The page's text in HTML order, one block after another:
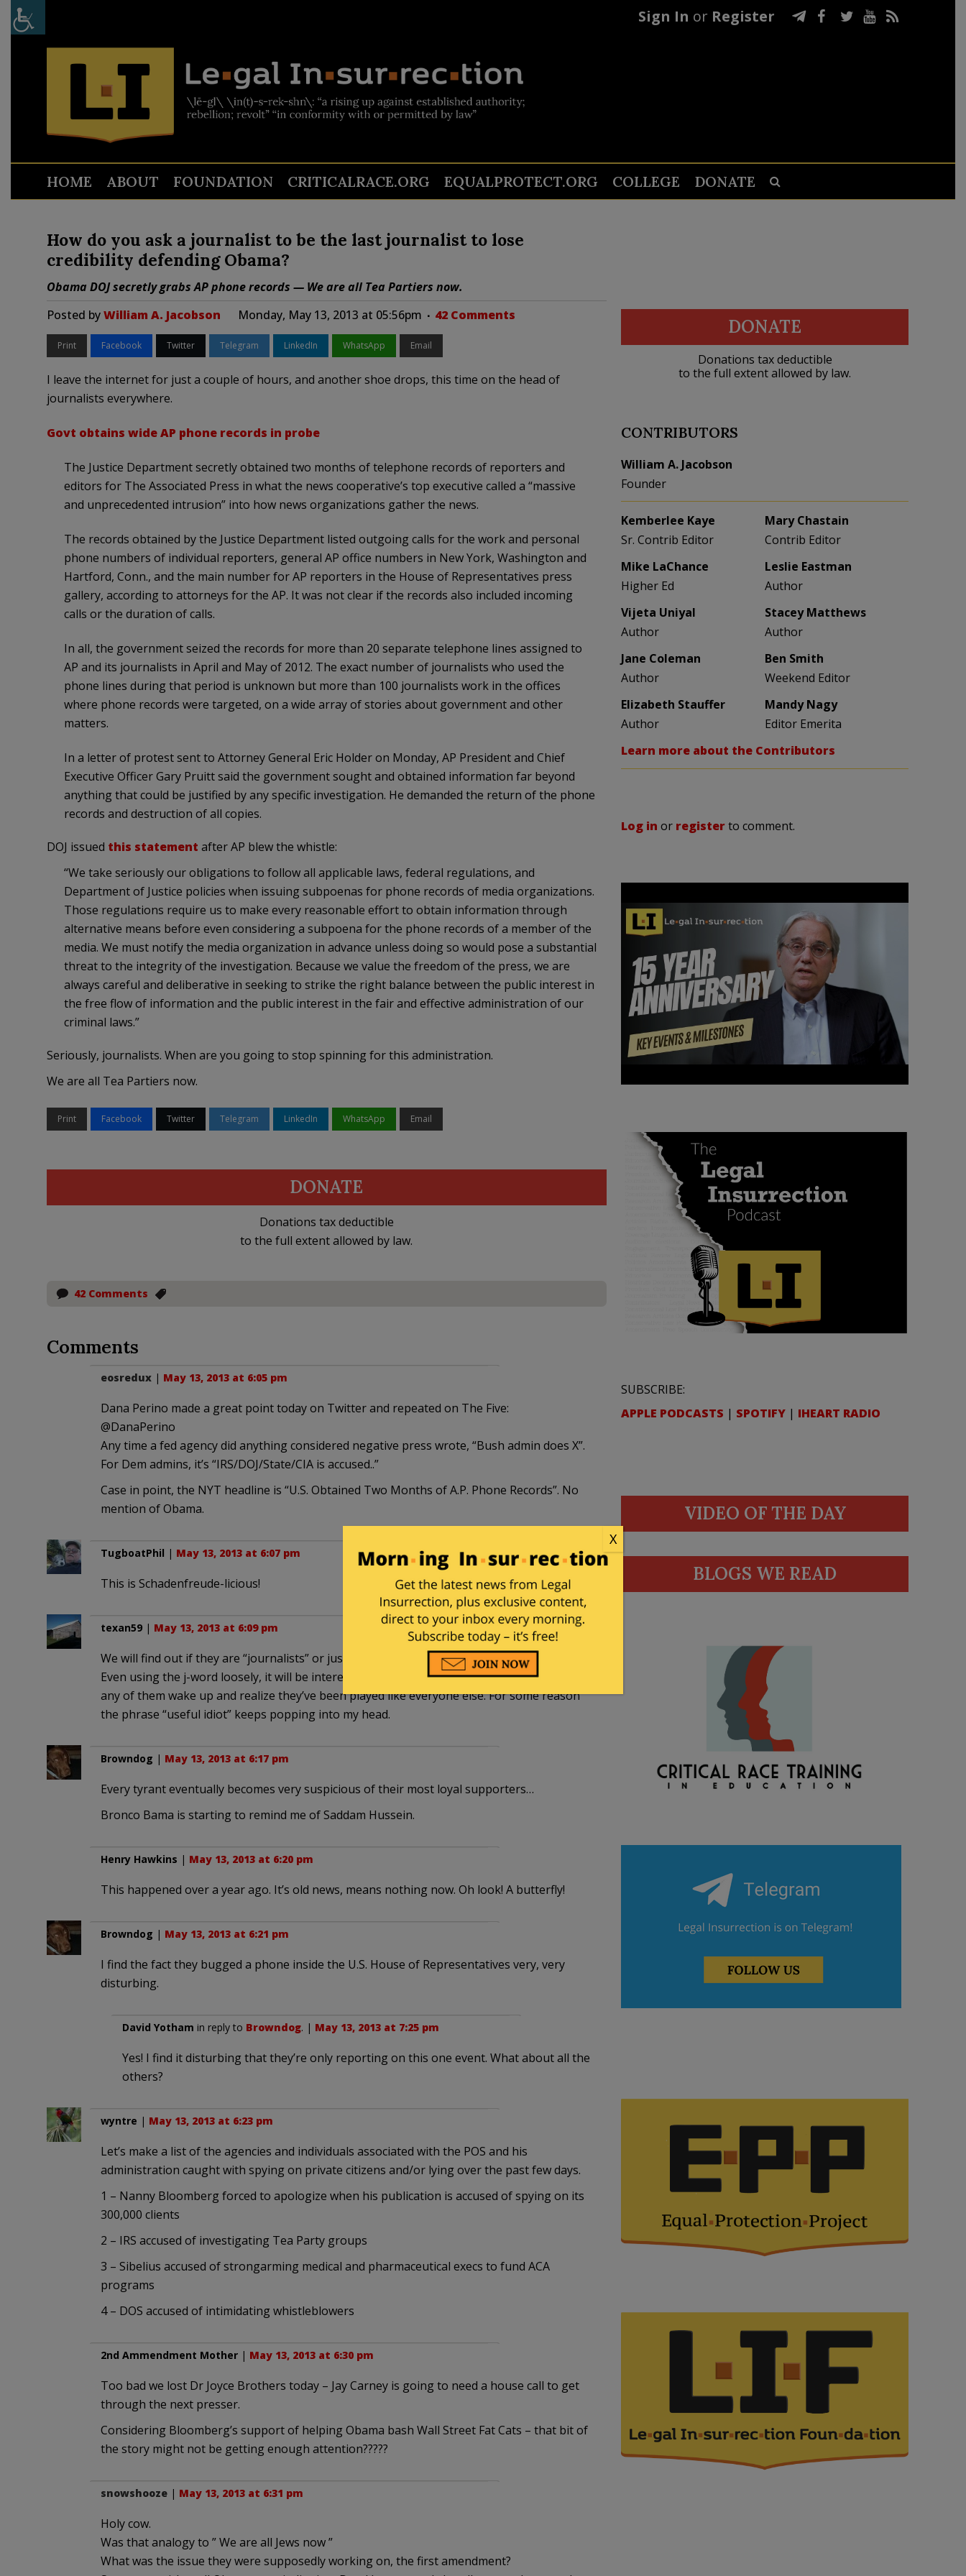
Sign In or Register
HOME ABOUT FOUNDATION CRITICALRACE.ORG EQUALPROTECT.ORG COLLEGE DONATE
How do you ask a journalist to be the last journalist to lose
credibility defending Obama?
Obama DOJ secretly grabs AP phone records — We are all Tea Partiers now.
Posted byWilliam A. Jacobson Monday, May 13, 2013 at 05:56pm 42 Comments
Print Facebook Twitter Telegram LinkedIn WhatsApp Email
I leave the internet for just a couple of hours, and another shoe drops, this time on the head of
journalists everywhere.
Govt obtains wide AP phone records in probe
The Justice Department secretly obtained two months of telephone records of reporters and
editors for The Associated Press in what the news cooperative’s top executive called a “massive
and unprecedented intrusion” into how news organizations gather the news.
The records obtained by the Justice Department listed outgoing calls for the work and personal
phone numbers of individual reporters, general AP office numbers in New York, Washington and
Hartford, Conn., and the main number for AP reporters in the House of Representatives press
gallery, according to attorneys for the AP. It was not clear if the records also included incoming
calls or the duration of calls.
In all, the government seized the records for more than 20 separate telephone lines assigned to
AP and its journalists in April and May of 2012. The exact number of journalists who used the
phone lines during that period is unknown but more than 100 journalists work in the offices
where phone records were targeted, on a wide array of stories about government and other
matters.
In a letter of protest sent to Attorney General Eric Holder on Monday, AP President and Chief
Executive Officer Gary Pruitt said the government sought and obtained information far beyond
anything that could be justified by any specific investigation. He demanded the return of the phone
records and destruction of all copies.
DOJ issued this statement after AP blew the whistle:
“We take seriously our obligations to follow all applicable laws, federal regulations, and
Department of Justice policies when issuing subpoenas for phone records of media organizations.
Those regulations require us to make every reasonable effort to obtain information through
alternative means before even considering a subpoena for the phone records of a member of the
media. We must notify the media organization in advance unless doing so would pose a substantial
threat to the integrity of the investigation. Because we value the freedom of the press, we are
always careful and deliberative in seeking to strike the right balance between the public interest in
the free flow of information and the public interest in the fair and effective administration of our
criminal laws.”
Seriously, journalists. When are you going to stop spinning for this administration.
We are all Tea Partiers now.
Print Facebook Twitter Telegram LinkedIn WhatsApp Email
DONATE
Donations tax deductible
to the full extent allowed by law.
42 Comments
Comments
eosredux| May 13, 2013 at 6:05 pm
Dana Perino made a great point today on Twitter and repeated on The Five:
‏@DanaPerino
Any time a fed agency did anything considered negative press wrote, “Bush admin does X”.
For Dem admins, it’s “IRS/DOJ/State/CIA is accused..”
Case in point, the NYT headline is “U.S. Obtained Two Months of A.P. Phone Records”. No
mention of Obama.
TugboatPhil | May 13, 2013 at 6:07 pm
This is Schadenfreude-licious!
texan59| May 13, 2013 at 6:09 pm
We will find out if they are “journalists” or just stenographers for the democrats very soon.
Even using the j-word loosely, it will be interesting to see how far they can be pushed, and if
any of them wake up and realize they’ve been played like everyone else. For some reason
the phrase “useful idiot” keeps popping into my head.
Browndog | May 13, 2013 at 6:17 pm
Every tyrant eventually becomes very suspicious of their most loyal supporters…
Bronco Bama is starting to remind me of Saddam Hussein.
Henry Hawkins | May 13, 2013 at 6:20 pm
This happened over a year ago. It’s old news, means nothing now. Oh look! A butterfly!
Browndog | May 13, 2013 at 6:21 pm
I find the fact they bugged a phone inside the U.S. House of Representatives very, very
disturbing.
David Yotham in reply to Browndog. | May 13, 2013 at 7:25 pm
Yes! I find it disturbing that they’re only reporting on this one event. What about all the
others?
wyntre | May 13, 2013 at 6:23 pm
Let’s make a list of the agencies and individuals associated with the POS and his
administration caught with spying on private citizens and/or lying over the past few days.
1 – Nanny Bloomberg forced to apologize when his publication is accused of spying on its
300,000 clients
2 – IRS accused of investigating Tea Party groups
3 – Sibelius accused of strongarming medical and pharmaceutical execs to fund ACA
programs
4 – DOS accused of intimidating whistleblowers
2nd Ammendment Mother| May 13, 2013 at 6:30 pm
Too bad we lost Dr Joyce Brothers today – Jay Carney is going to need a house call to get
through the next presser.
Considering Bloomberg’s support of helping Obama bash Wall Street Fat Cats – that bit of
the story might not be getting enough attention?????
snowshooze| May 13, 2013 at 6:31 pm
Holy cow.
Was that analogy to ” We are all Jews now ”
What was the issue they were supposedly working on, the first amendment?
DONATE
Donations tax deductible
to the full extent allowed by law.
CONTRIBUTORS
William A. Jacobson
Founder
Kemberlee Kaye
Sr. Contrib Editor
Mary Chastain
Contrib Editor
Mike LaChance
Higher Ed
Leslie Eastman
Author
Vijeta Uniyal
Author
Stacey Matthews
Author
Jane Coleman
Author
Ben Smith
Weekend Editor
Elizabeth Stauffer
Author
Mandy Nagy
Editor Emerita
Learn more about the Contributors
Log in or registerto comment.
SUBSCRIBE:
APPLE PODCASTS | SPOTIFY | IHEART RADIO
VIDEO OF THE DAY
BLOGS WE READ
X